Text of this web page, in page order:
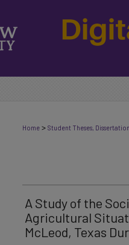
Home > Student Theses,
A Study of the
Agricultural
McLeod, Texas